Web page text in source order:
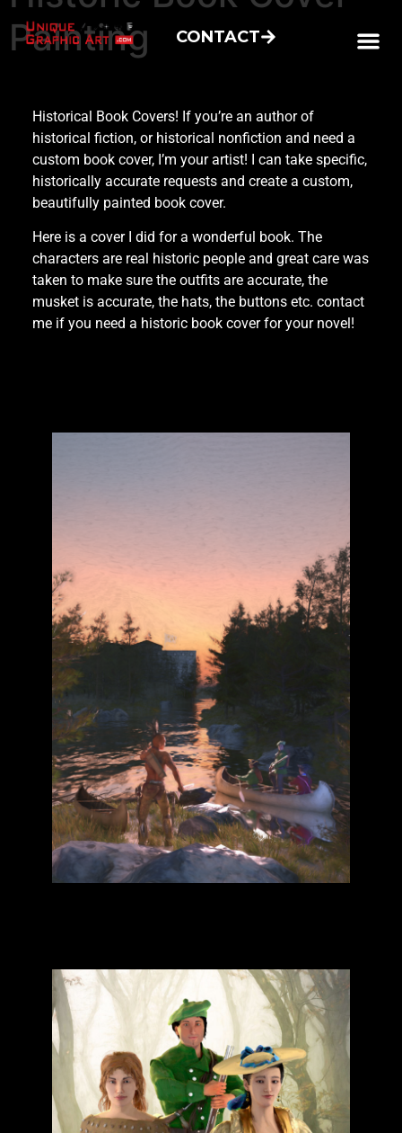
CONTACT
Painting
Historical Book Covers! If you’re an author of
historical fiction, or historical nonfiction and need a
custom book cover, I’m your artist! I can take specific,
historically accurate requests and create a custom,
beautifully painted book cover.
Here is a cover I did for a wonderful book. The
characters are real historic people and great care was
taken to make sure the outfits are accurate, the
musket is accurate, the hats, the buttons etc. contact
me if you need a historic book cover for your novel!